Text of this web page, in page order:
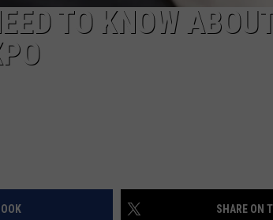
TO KNOW
SHARE ON